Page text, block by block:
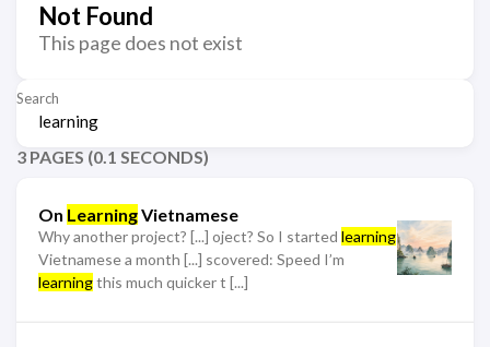
Not Found
This page does not exist
Search
3 PAGES (0.1 SECONDS)
On LearningVietnamese
Why another project? [...] oject? So I started learning
Vietnamese a month [...] scovered: Speed I’m
learningthis much quicker t [...]